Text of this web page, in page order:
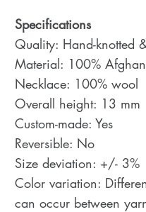
Specifications
Quality: Hand-knotted
Material: 100%
Necklace: 100% wool
Overall height: 13 mm
Custom-made: Yes
Reversible: No
Size deviation: +/- 3%
Color variation:
can occur between